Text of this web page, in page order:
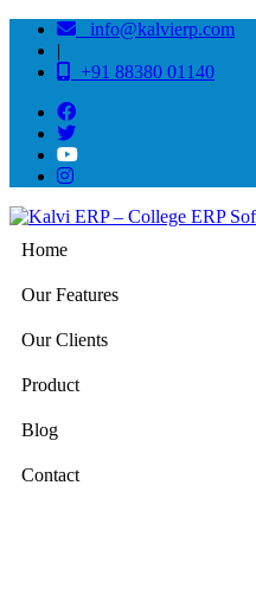
info@kalvierp.com
|
+91 88380 01140
Home
Our Features
Our Clients
Product
Blog
Contact